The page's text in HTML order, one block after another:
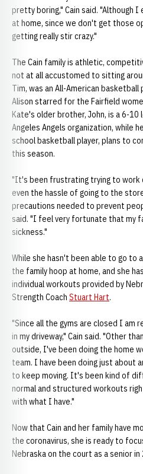
pretty boring," Cain said. "Although
at home, since we don't get those
getting really stir crazy."
The Cain family is athletic,
not at all accustomed to sitting
Tim, was an All-American basketball
Alison starred for the Fairfield
Kate's older brother, John, is a 6-
Angeles Angels organization, while
school basketball player, plans to
this season.
"It's been frustrating trying to work
even the hassle of going to the
precautions needed to prevent
said. "I feel very fortunate that my
sickness."
While she hasn't been able to go to
the family hoop at home, and she
individual workouts provided by
Strength Coach Stuart Hart.
"Since all the gyms are closed I am
in my driveway," Cain said. "Other
outside, I've been doing the home
team. I have been doing just about
to keep moving. It's been kind of
normal and structured workouts
with what I have."
Now that Cain and her family have
the coronavirus, she is ready to
Nebraska on the court as a senior in